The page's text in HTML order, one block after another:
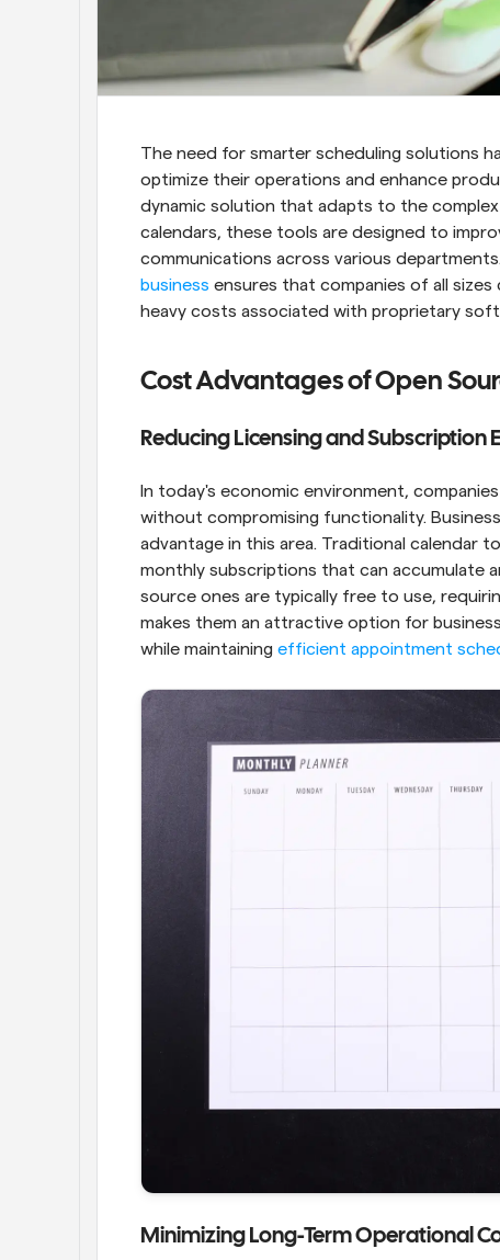
The need for smarter scheduling solutions
optimize their operations and enhance
dynamic solution that adapts to the
calendars, these tools are designed to
communications across various
business ensures that companies of all
heavy costs associated with proprietary
Cost Advantages of Open
Reducing Licensing and Subscription
In today's economic environment,
without compromising functionality.
advantage in this area. Traditional calendar
monthly subscriptions that can accumulate
source ones are typically free to use,
makes them an attractive option for
while maintaining efficient appointment
Minimizing Long-Term Operational